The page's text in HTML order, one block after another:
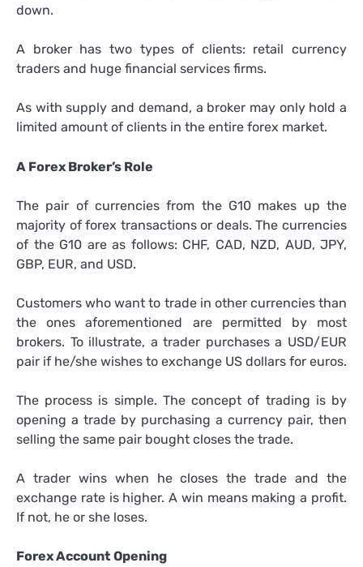
down.
A broker has two types of clients: retail currency
traders and huge financial services firms.
As with supply and demand, a broker may only hold a
limited amount of clients in the entire forex market.
A Forex Broker’s Role
The pair of currencies from the G10 makes up the
majority of forex transactions or deals. The currencies
of the G10 are as follows: CHF, CAD, NZD, AUD, JPY,
GBP, EUR, and USD.
Customers who want to trade in other currencies than
the ones aforementioned are permitted by most
brokers. To illustrate, a trader purchases a USD/EUR
pair if he/she wishes to exchange US dollars for euros.
The process is simple. The concept of trading is by
opening a trade by purchasing a currency pair, then
selling the same pair bought closes the trade.
A trader wins when he closes the trade and the
exchange rate is higher. A win means making a profit.
If not, he or she loses.
Forex Account Opening